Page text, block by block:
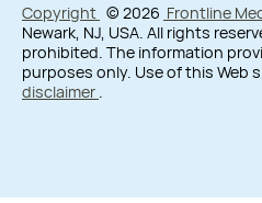
Copyright © 2026 Frontline
Newark, NJ, USA. All rights
prohibited. The information
purposes only. Use of this Web
disclaimer